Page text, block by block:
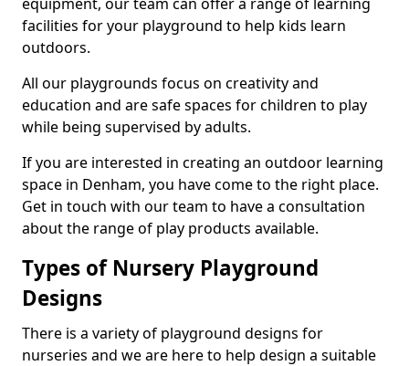
facilities for your playground to help kids learn
outdoors.
All our playgrounds focus on creativity and
education and are safe spaces for children to play
while being supervised by adults.
If you are interested in creating an outdoor learning
space in Denham, you have come to the right place.
Get in touch with our team to have a consultation
about the range of play products available.
Types of Nursery Playground
Designs
There is a variety of playground designs for
nurseries and we are here to help design a suitable